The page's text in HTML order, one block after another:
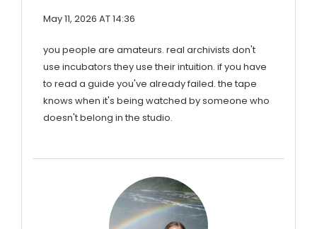
May 11, 2026 AT 14:36
you people are amateurs. real archivists don't
use incubators they use their intuition. if you have
to read a guide you've already failed. the tape
knows when it's being watched by someone who
doesn't belong in the studio.